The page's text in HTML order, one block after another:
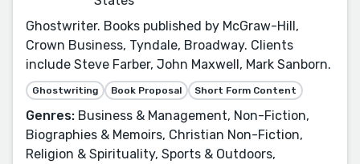
Ghostwriter. Books published by McGraw-Hill,
Crown Business, Tyndale, Broadway. Clients
include Steve Farber, John Maxwell, Mark Sanborn.
Ghostwriting Book Proposal Short Form Content
Genres: Business & Management, Non-Fiction,
Biographies & Memoirs, Christian Non-Fiction,
Religion & Spirituality, Sports & Outdoors,